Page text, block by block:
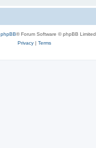
phpBB® Forum Software © phpBB Limited
Privacy| Terms